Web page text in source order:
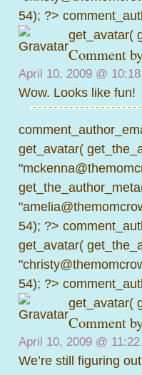
54); ?>
get_avatar(
Comment
April 10, 2009 @
Wow. Looks like fun!
get_avatar(
54); ?>
get_avatar(
54); ?>
get_avatar(
Comment
April 10, 2009 @
We’re still figuring